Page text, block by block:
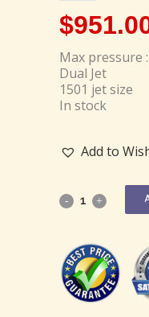
$
Max pressure
Dual Jet
1501 jet size
In stock
Add to